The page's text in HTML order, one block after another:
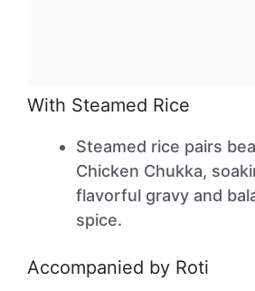
With Steamed Rice
Steamed rice pairs
Chicken Chukka,
flavorful gravy and
spice.
Accompanied by Roti